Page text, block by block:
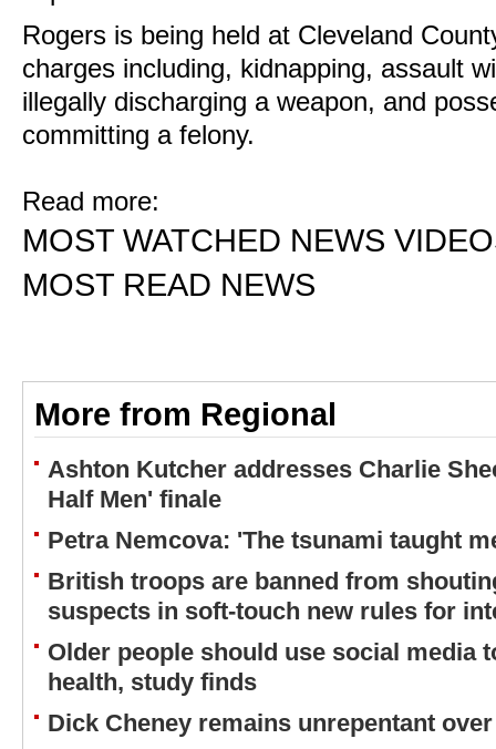
Rogers is being held at Cleveland
charges including, kidnapping, assault
illegally discharging a weapon, and
committing a felony.
Read more:
MOST WATCHED NEWS
MOST READ NEWS
More from Regional
Ashton Kutcher addresses Charlie
Half Men' finale
Petra Nemcova: 'The tsunami taught
British troops are banned from
suspects in soft-touch new rules for
Older people should use social media
health, study finds
Dick Cheney remains unrepentant